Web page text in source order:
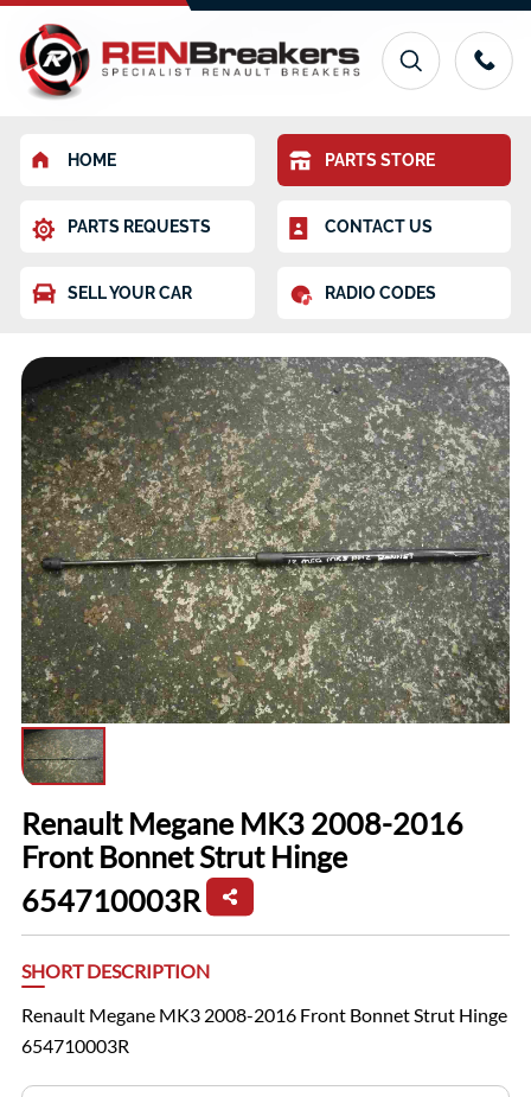
HOME PARTS STORE
PARTS REQUESTS CONTACT US
SELL YOUR CAR RADIO CODES
Renault Megane MK3 2008-2016
Front Bonnet Strut Hinge
654710003R
SHORT DESCRIPTION
Renault Megane MK3 2008-2016 Front Bonnet Strut Hinge
654710003R